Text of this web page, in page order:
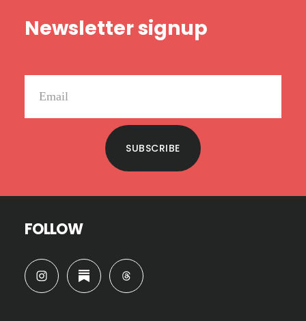
Newsletter signup
SUBSCRIBE
FOLLOW